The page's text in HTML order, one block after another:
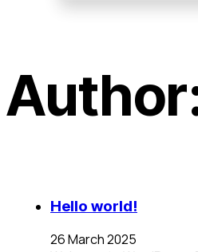
Hello world!
26 March 2025